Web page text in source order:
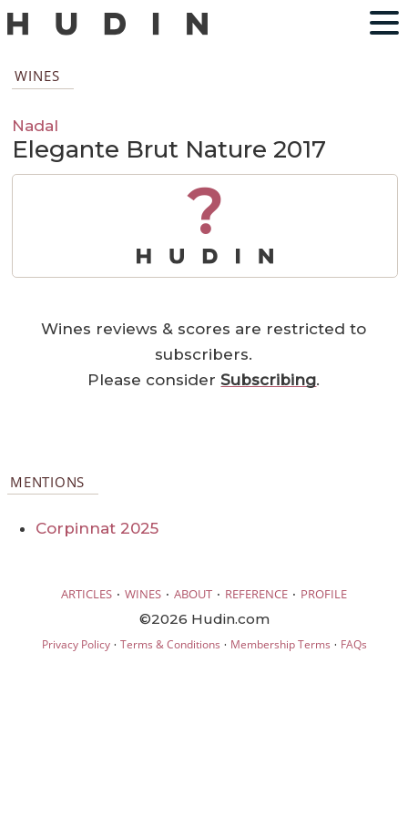
WINES
Nadal
Elegante Brut Nature 2017
?
Wines reviews & scores are restricted to
subscribers.
Please considerSubscribing.
MENTIONS
Corpinnat 2025
ARTICLES · WINES · ABOUT · REFERENCE · PROFILE
©2026 Hudin.com
Privacy Policy· Terms & Conditions · Membership Terms · FAQs